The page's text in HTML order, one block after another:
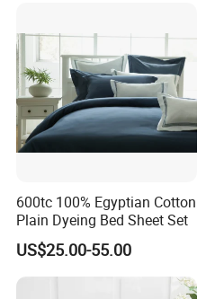
Bedding Set
600tc 100% Egyptian Cotton
Plain Dyeing Bed Sheet Set
US$25.00-55.00